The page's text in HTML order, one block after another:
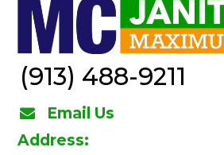
(913) 488-9211
Email Us
Address: